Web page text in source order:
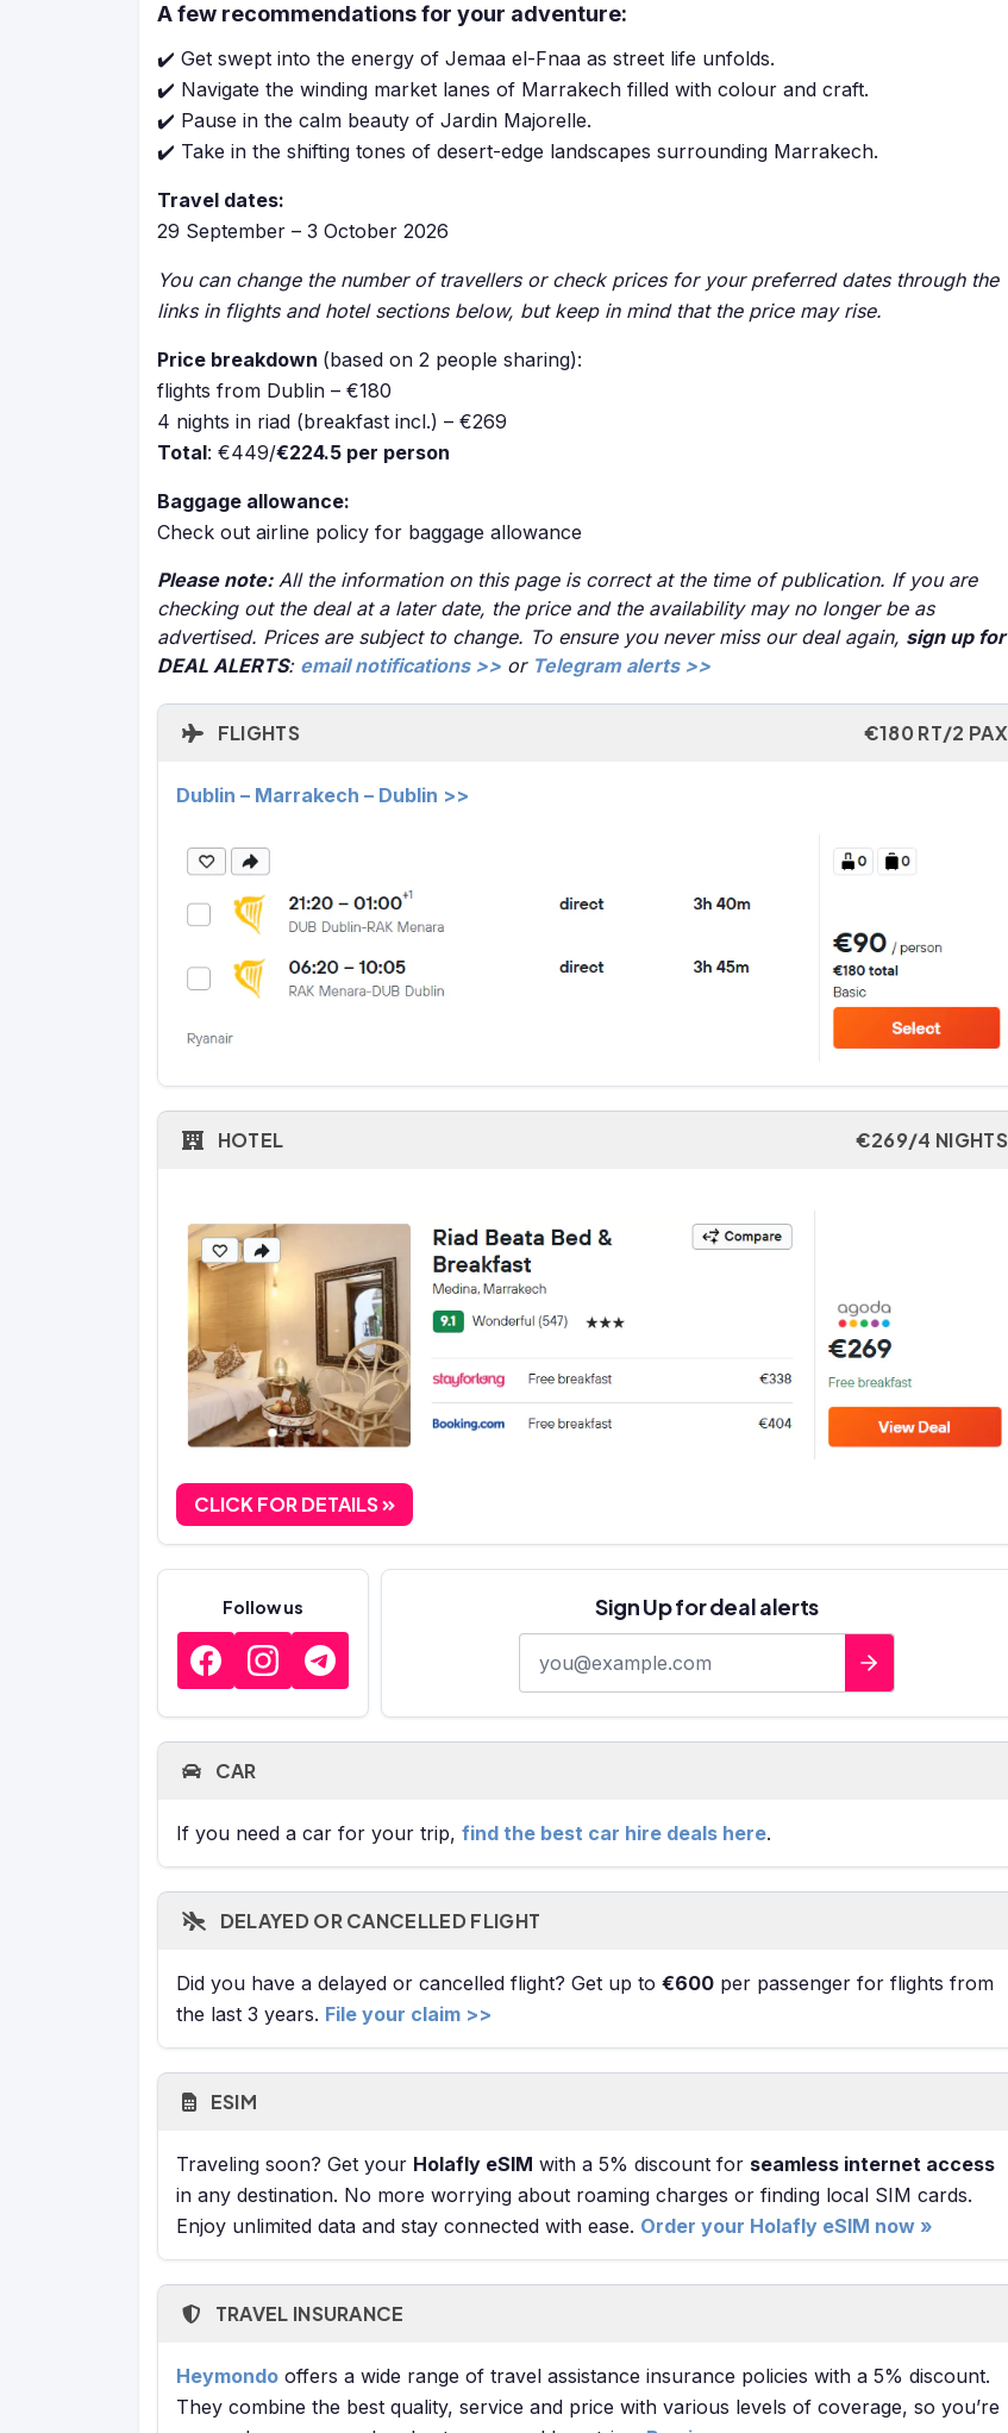
A few recommendations for your adventure:
✔️ Get swept into the energy of Jemaa el-Fnaa as street life unfolds.
✔️ Navigate the winding market lanes of Marrakech filled with colour and craft.
✔️ Pause in the calm beauty of Jardin Majorelle.
✔️ Take in the shifting tones of desert-edge landscapes surrounding Marrakech.
Travel dates:
29 September – 3 October 2026
You can change the number of travellers or check prices for your preferred dates through the
links in flights and hotel sections below, but keep in mind that the price may rise.
Price breakdown (based on 2 people sharing):
flights from Dublin – €180
4 nights in riad (breakfast incl.) – €269
Total: €449/€224.5 per person
Baggage allowance:
Check out airline policy for baggage allowance
Please note:All the information on this page is correct at the time of publication. If you are
checking out the deal at a later date, the price and the availability may no longer be as
advertised. Prices are subject to change. To ensure you never miss our deal again, sign up for
DEAL ALERTS: email notifications >> or Telegram alerts >>
FLIGHTS €180 RT/2 PAX
Dublin – Marrakech – Dublin >>
HOTEL €269/4 NIGHTS
CLICK FOR DETAILS
Follow us Sign Up for deal alerts
CAR
If you need a car for your trip, find the best car hire deals here.
DELAYED OR CANCELLED FLIGHT
Did you have a delayed or cancelled flight? Get up to €600 per passenger for flights from
the last 3 years. File your claim >>
ESIM
Traveling soon? Get your Holafly eSIM with a 5% discount for seamless internet access
in any destination. No more worrying about roaming charges or finding local SIM cards.
Enjoy unlimited data and stay connected with ease. Order your Holafly eSIM now »
TRAVEL INSURANCE
Heymondo offers a wide range of travel assistance insurance policies with a 5% discount.
They combine the best quality, service and price with various levels of coverage, so you’re